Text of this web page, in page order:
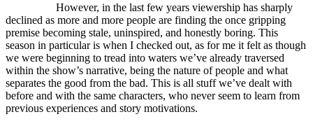
However, in the last few years viewership has sharply
declined as more and more people are finding the once gripping
premise becoming stale, uninspired, and honestly boring. This
season in particular is when I checked out, as for me it felt as though
we were beginning to tread into waters we’ve already traversed
within the show’s narrative, being the nature of people and what
separates the good from the bad. This is all stuff we’ve dealt with
before and with the same characters, who never seem to learn from
previous experiences and story motivations.